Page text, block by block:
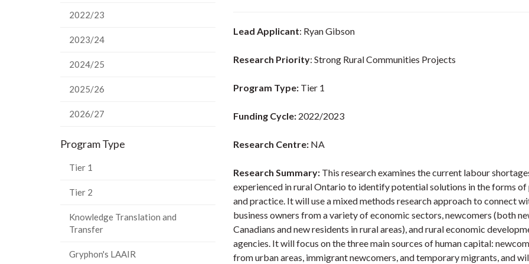
Lead Applicant: Ryan Gibson
Research Priority: Strong Rural Communities Projects
Program Type: Tier 1
Funding Cycle: 2022/2023
Research Centre: NA
Research Summary: This research examines the current labour
experienced in rural Ontario to identify potential solutions in the forms
and practice. It will use a mixed methods research approach to connect
business owners from a variety of economic sectors, newcomers (both
Canadians and new residents in rural areas), and rural economic
agencies. It will focus on the three main sources of human capital:
from urban areas, immigrant newcomers, and temporary migrants, and
2022/23
2023/24
2024/25
2025/26
2026/27
Program Type
Tier 1
Tier 2
Knowledge Translation and
Transfer
Gryphon's LAAIR